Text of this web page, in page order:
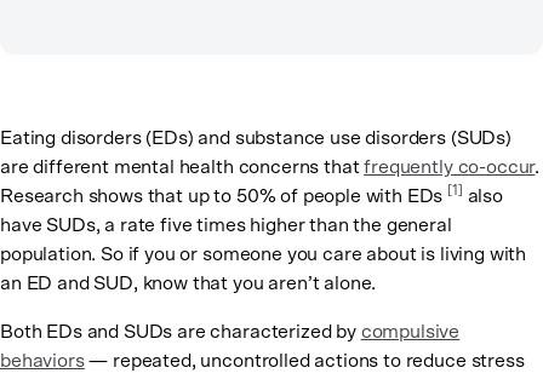
Eating disorders (EDs) and substance use disorders (SUDs)
are different mental health concerns thatfrequently co-occur.
Research shows that up to 50% of people with EDs
[1]
also
have SUDs, a rate five times higher than the general
population. So if you or someone you care about is living with
an ED and SUD, know that you aren’t alone.
Both EDs and SUDs are characterized by compulsive
behaviors— repeated, uncontrolled actions to reduce stress